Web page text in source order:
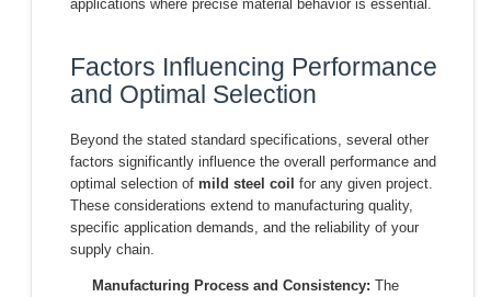
applications where precise material behavior is essential.
Factors Influencing Performance
and Optimal Selection
Beyond the stated standard specifications, several other
factors significantly influence the overall performance and
optimal selection of mild steel coil for any given project.
These considerations extend to manufacturing quality,
specific application demands, and the reliability of your
supply chain.
Manufacturing Process and Consistency: The